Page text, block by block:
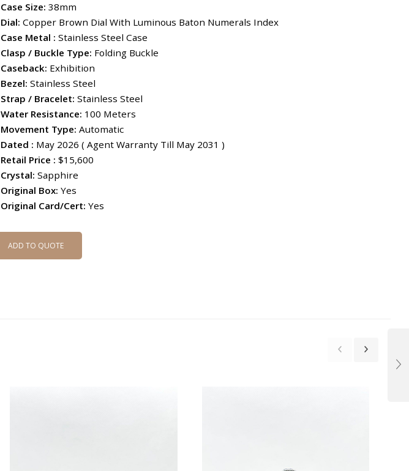
Case Size: 38mm
Dial: Copper Brown Dial With Luminous Baton Numerals Index
Case Metal : Stainless Steel Case
Clasp / Buckle Type: Folding Buckle
Caseback: Exhibition
Bezel: Stainless Steel
Strap / Bracelet: Stainless Steel
Water Resistance: 100 Meters
Movement Type: Automatic
Dated : May 2026 ( Agent Warranty Till May 2031 )
Retail Price : $15,600
Crystal: Sapphire
Original Box: Yes
Original Card/Cert: Yes
ADD TO QUOTE